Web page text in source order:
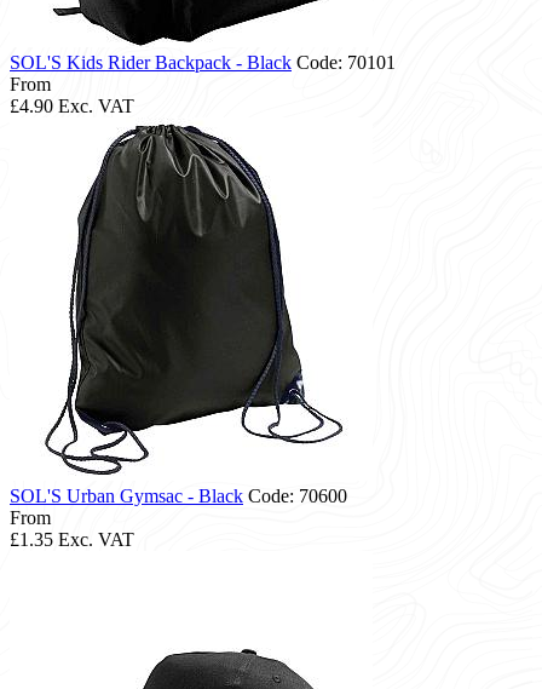
SOL'S Kids Rider Backpack - Black Code: 70101
From
£4.90 Exc. VAT
SOL'S Urban Gymsac - Black Code: 70600
From
£1.35 Exc. VAT